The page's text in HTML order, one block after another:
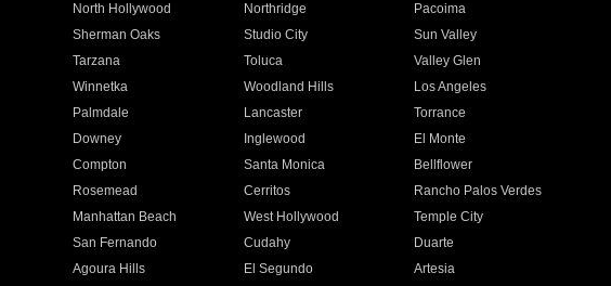
North Hollywood Northridge
Pacoima
Sherman Oaks Studio City
Sun Valley
Tarzana Toluca
Valley Glen
Winnetka Woodland Hills
Los Angeles
Palmdale Lancaster
Torrance
Downey Inglewood
El Monte
Compton Santa Monica
Bellflower
Rosemead Cerritos
Rancho Palos Verdes
Manhattan Beach West Hollywood
Temple City
San Fernando Cudahy
Duarte
Agoura Hills El Segundo
Artesia